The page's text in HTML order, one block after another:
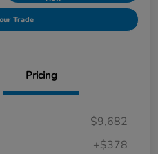
Trade
Pricing
$9,682
+$378